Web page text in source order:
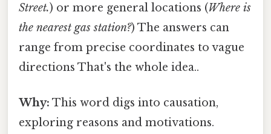
Street.) or more general locations (Where is
the nearest gas station?) The answers can
range from precise coordinates to vague
directions That's the whole idea..
Why: This word digs into causation,
exploring reasons and motivations.